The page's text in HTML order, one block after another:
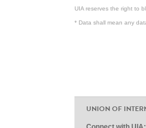
UIA reserves the right to
* Data shall mean any
UNION OF